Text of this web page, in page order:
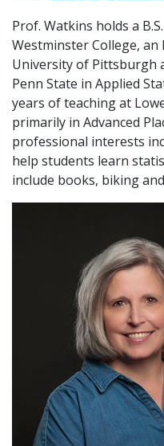
Prof. Watkins holds a
Westminster College,
University of Pittsburgh
Penn State in Applied
years of teaching at
primarily in Advanced
professional interests
help students learn
include books, biking